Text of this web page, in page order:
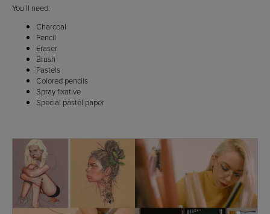
You’ll need:
Charcoal
Pencil
Eraser
Brush
Pastels
Colored pencils
Spray fixative
Special pastel paper